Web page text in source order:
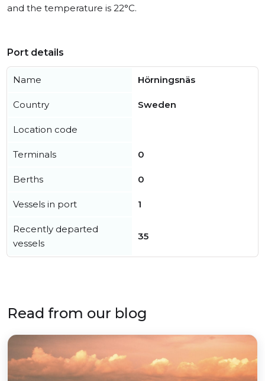
and the temperature is 22°C.
Port details
Name Hörningsnäs
Country Sweden
Location code
Terminals 0
Berths 0
Vessels in port 1
Recently departed
vessels
35
Read from our blog